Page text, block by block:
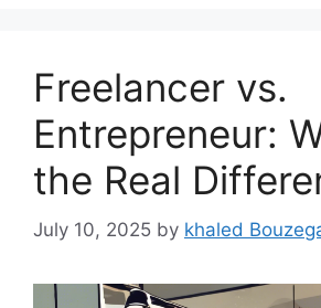
Freelancer vs.
Entrepreneur:
the Real
July 10, 2025 by khaled